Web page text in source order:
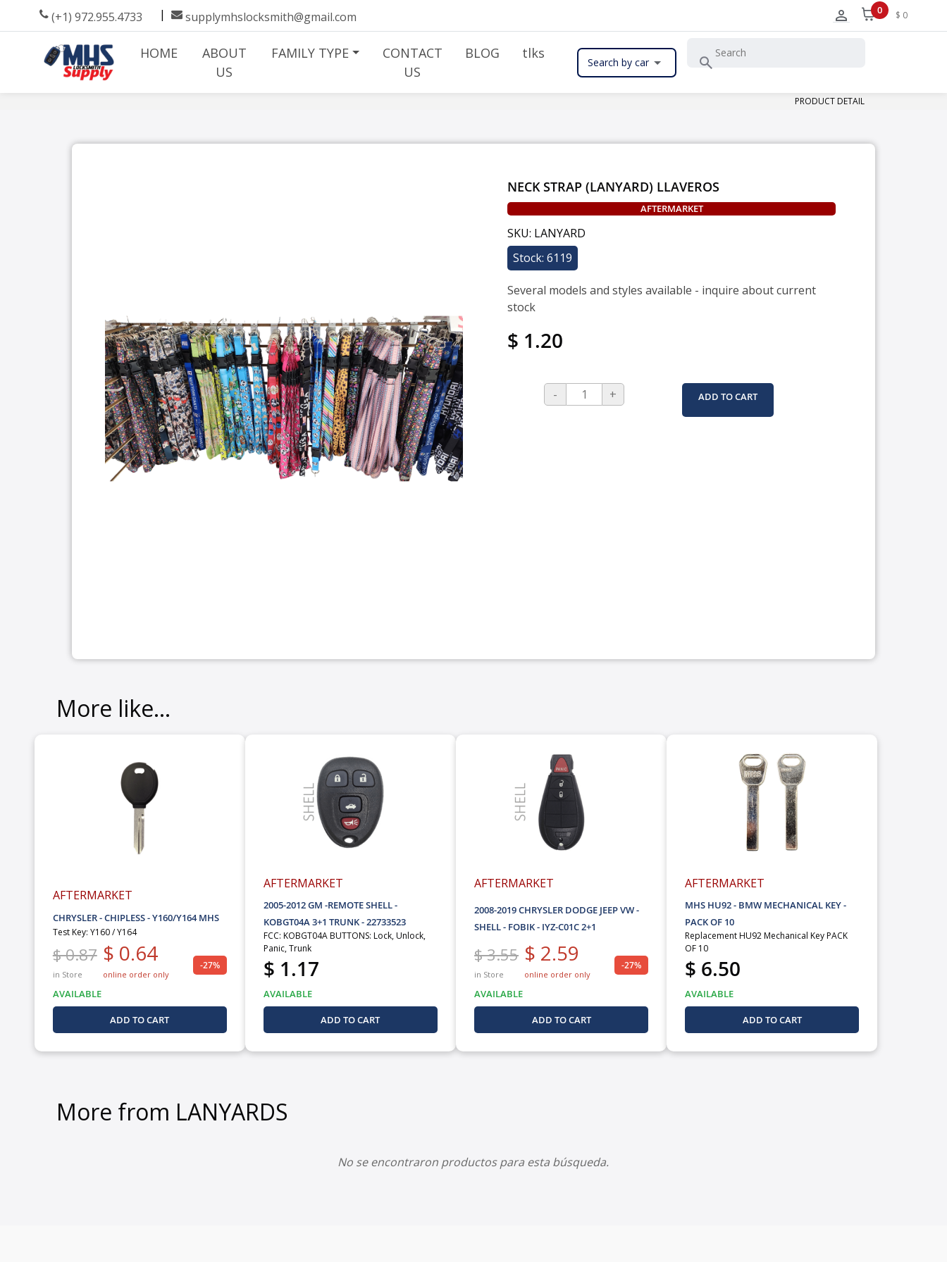
(+1) 972.955.4733 | supplymhslocksmith@gmail.com 0 $ 0
HOME
ABOUT
US
FAMILY TYPE
CONTACT
US
BLOG tlks
Search by car
PRODUCT DETAIL
NECK STRAP (LANYARD) LLAVEROS
AFTERMARKET
SKU: LANYARD
Stock: 6119
Several models and styles available - inquire about current
stock
$ 1.20
ADD TO CART
More like...
AFTERMARKET
CHRYSLER - CHIPLESS - Y160/Y164 MHS
Test Key: Y160 / Y164
$ 0.87
in Store
$ 0.64
online order only
-27%
AVAILABLE
ADD TO CART
AFTERMARKET
2005-2012 GM -REMOTE SHELL -
KOBGT04A 3+1 TRUNK - 22733523
FCC: KOBGT04A BUTTONS: Lock, Unlock,
Panic, Trunk
$ 1.17
AVAILABLE
ADD TO CART
AFTERMARKET
2008-2019 CHRYSLER DODGE JEEP VW -
SHELL - FOBIK - IYZ-C01C 2+1
$ 3.55
in Store
$ 2.59
online order only
-27%
AVAILABLE
ADD TO CART
AFTERMARKET
MHS HU92 - BMW MECHANICAL KEY -
PACK OF 10
Replacement HU92 Mechanical Key PACK
OF 10
$ 6.50
AVAILABLE
ADD TO CART
More from LANYARDS
No se encontraron productos para esta búsqueda.